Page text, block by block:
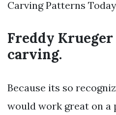
Carving Patterns
Freddy
carving.
Because its so
would work great on a